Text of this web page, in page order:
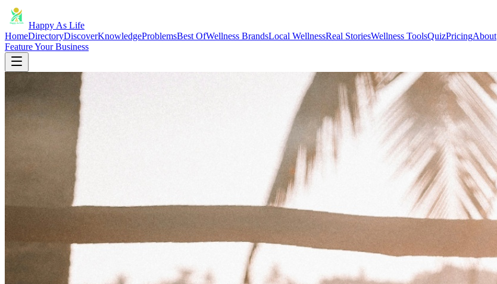
Happy As Life
HomeDirectoryDiscoverKnowledgeProblemsBest OfWellness BrandsLocal WellnessReal StoriesWellness ToolsQuizPricingAbout
Feature Your Business